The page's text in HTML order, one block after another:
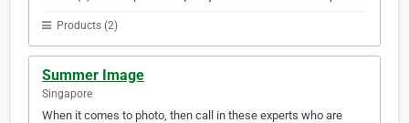
Products (2)
Summer Image
Singapore
When it comes to photo, then call in these experts who are